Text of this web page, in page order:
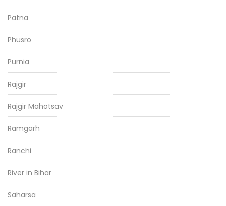
Patna
Phusro
Purnia
Rajgir
Rajgir Mahotsav
Ramgarh
Ranchi
River in Bihar
Saharsa